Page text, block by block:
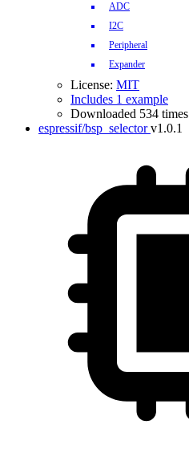
ADC
I2C
Peripheral
Expander
License: MIT
Includes 1 example
Downloaded 534 times
espressif/bsp_selector v1.0.1